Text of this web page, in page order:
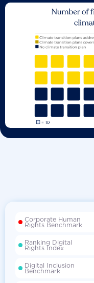
Corporate Human
Rights Benchmark
Ranking Digital
Rights Index
Digital Inclusion
Benchmark